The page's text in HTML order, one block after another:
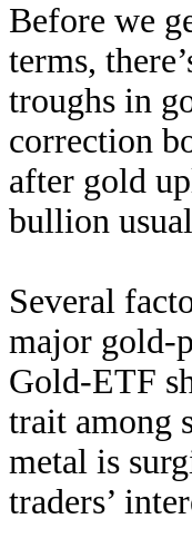
Before we
terms,
troughs in
correction
after gold
bullion
Several
major gold-
Gold-ETF
trait among
metal is
traders’